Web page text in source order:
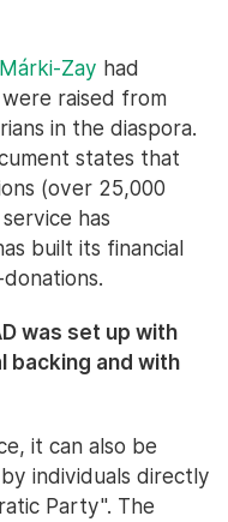
Zay had
raised from
in the diaspora.
states that
(over 25,000
has
built its financial
was set up with
backing and with
it can also be
individuals directly
Party". The